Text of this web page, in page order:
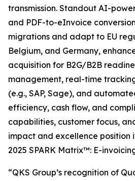
transmission. Standout AI-
and PDF-to-eInvoice
migrations and adapt to EU
Belgium, and Germany,
acquisition for B2G/B2B
management, real-time
(e.g., SAP, Sage), and
efficiency, cash flow, and
capabilities, customer focus,
impact and excellence position
2025 SPARK Matrix™: E-
“QKS Group’s recognition of